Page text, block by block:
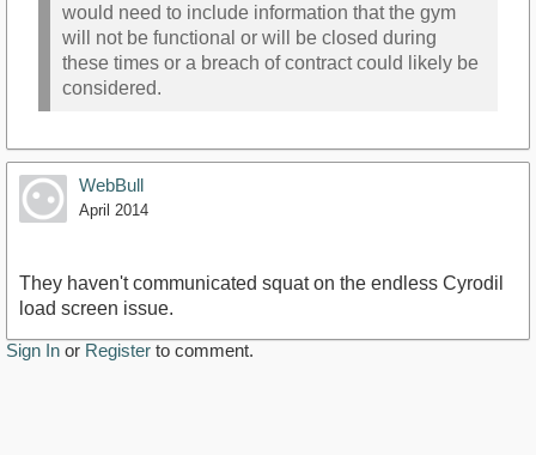
would need to include information that the gym
will not be functional or will be closed during
these times or a breach of contract could likely be
considered.
WebBull
April 2014
They haven't communicated squat on the endless Cyrodil
load screen issue.
Sign In or Register to comment.